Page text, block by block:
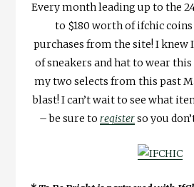
Every month leading up to the
to $180 worth of ifchic
purchases from the site! I knew
of sneakers and hat to wear
my two selects from this past
blast! I can’t wait to see what
– be sure to registerso you